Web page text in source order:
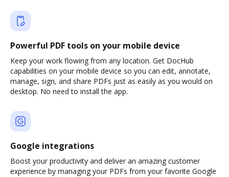
Powerful PDF tools on your mobile device
Keep your work flowing from any location. Get DocHub
capabilities on your mobile device so you can edit, annotate,
manage, sign, and share PDFs just as easily as you would on
desktop. No need to install the app.
Google integrations
Boost your productivity and deliver an amazing customer
experience by managing your PDFs from your favorite Google